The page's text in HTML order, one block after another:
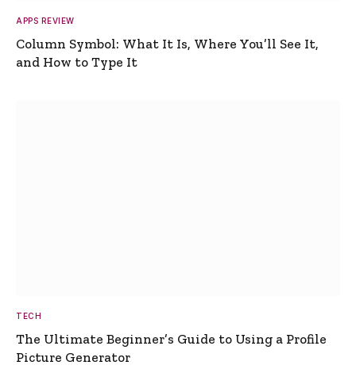
APPS REVIEW
Column Symbol: What It Is, Where You’ll See It,
and How to Type It
TECH
The Ultimate Beginner’s Guide to Using a Profile
Picture Generator